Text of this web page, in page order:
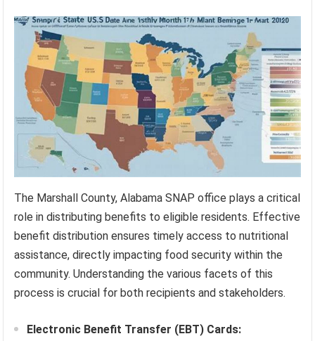
The Marshall County, Alabama SNAP office plays a critical
role in distributing benefits to eligible residents. Effective
benefit distribution ensures timely access to nutritional
assistance, directly impacting food security within the
community. Understanding the various facets of this
process is crucial for both recipients and stakeholders.
Electronic Benefit Transfer (EBT) Cards: